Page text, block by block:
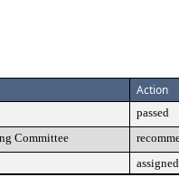
Action
passed
Committee
assigned